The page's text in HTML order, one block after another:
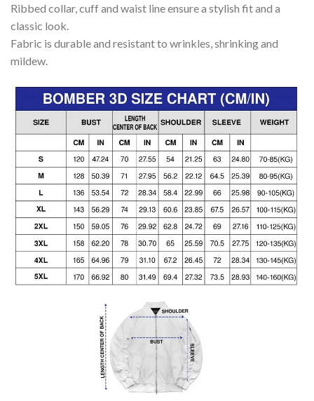
Ribbed collar, cuff and waist line ensure a stylish fit and a
classic look.
Fabric is durable and resistant to wrinkles, shrinking and
mildew.